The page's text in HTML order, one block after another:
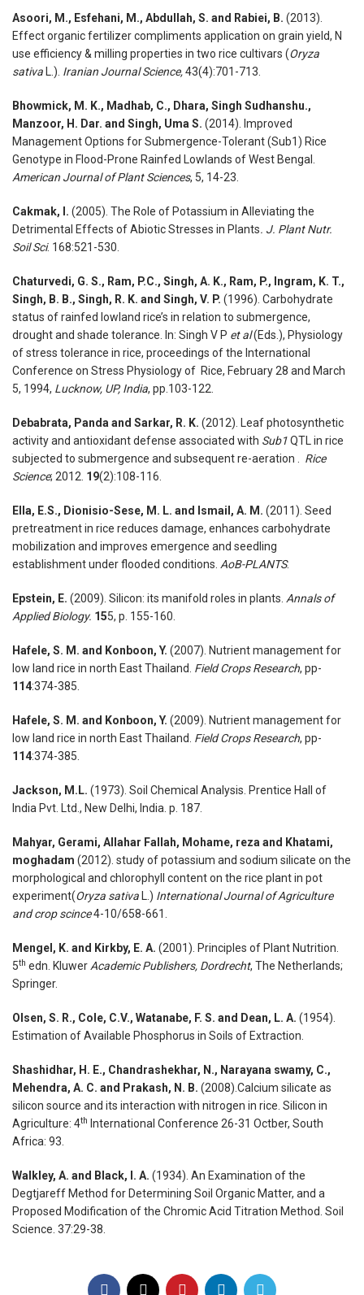
Asoori, M., Esfehani, M., Abdullah, S. and Rabiei, B. (2013).
Effect organic fertilizer compliments application on grain yield, N
use efficiency & milling properties in two rice cultivars (Oryza
sativa L.). Iranian Journal Science,43(4):701-713.
Bhowmick, M. K., Madhab, C., Dhara, Singh Sudhanshu.,
Manzoor, H. Dar. and Singh, Uma S. (2014). Improved
Management Options for Submergence-Tolerant (Sub1) Rice
Genotype in Flood-Prone Rainfed Lowlands of West Bengal.
American Journal of Plant Sciences, 5, 14-23.
Cakmak, I. (2005). The Role of Potassium in Alleviating the
Detrimental Effects of Abiotic Stresses in Plants. J. Plant Nutr.
Soil Sci. 168:521-530.
Chaturvedi, G. S., Ram, P.C., Singh, A. K., Ram, P., Ingram, K. T.,
Singh, B. B., Singh, R. K. and Singh, V. P. (1996). Carbohydrate
status of rainfed lowland rice’s in relation to submergence,
drought and shade tolerance. In: Singh V P et al(Eds.), Physiology
of stress tolerance in rice, proceedings of the International
Conference on Stress Physiology of Rice, February 28 and March
5, 1994, Lucknow, UP, India, pp.103-122.
Debabrata, Panda and Sarkar, R. K. (2012). Leaf photosynthetic
activity and antioxidant defense associated with Sub1QTL in rice
subjected to submergence and subsequent re-aeration . Rice
Science; 2012. 19(2):108-116.
Ella, E.S., Dionisio-Sese, M. L. and Ismail, A. M. (2011). Seed
pretreatment in rice reduces damage, enhances carbohydrate
mobilization and improves emergence and seedling
establishment under flooded conditions. AoB-PLANTS.
Epstein, E. (2009). Silicon: its manifold roles in plants. Annals of
Applied Biology. 155, p. 155-160.
Hafele, S. M. and Konboon, Y. (2007). Nutrient management for
low land rice in north East Thailand. Field Crops Research, pp-
114:374-385.
Hafele, S. M. and Konboon, Y. (2009). Nutrient management for
low land rice in north East Thailand. Field Crops Research, pp-
114:374-385.
Jackson, M.L. (1973). Soil Chemical Analysis. Prentice Hall of
India Pvt. Ltd., New Delhi, India. p. 187.
Mahyar, Gerami, Allahar Fallah, Mohame, reza and Khatami,
moghadam (2012). study of potassium and sodium silicate on the
morphological and chlorophyll content on the rice plant in pot
experiment(Oryza sativa L.) International Journal of Agriculture
and crop scince4-10/658-661.
Mengel, K. and Kirkby, E. A. (2001). Principles of Plant Nutrition.
5th edn. Kluwer Academic Publishers, Dordrecht, The Netherlands;
Springer.
Olsen, S. R., Cole, C.V., Watanabe, F. S. and Dean, L. A. (1954).
Estimation of Available Phosphorus in Soils of Extraction.
Shashidhar, H. E., Chandrashekhar, N., Narayana swamy, C.,
Mehendra, A. C. and Prakash, N. B. (2008).Calcium silicate as
silicon source and its interaction with nitrogen in rice. Silicon in
Agriculture: 4th International Conference 26-31 Octber, South
Africa: 93.
Walkley, A. and Black, I. A. (1934). An Examination of the
Degtjareff Method for Determining Soil Organic Matter, and a
Proposed Modification of the Chromic Acid Titration Method. Soil
Science. 37:29-38.